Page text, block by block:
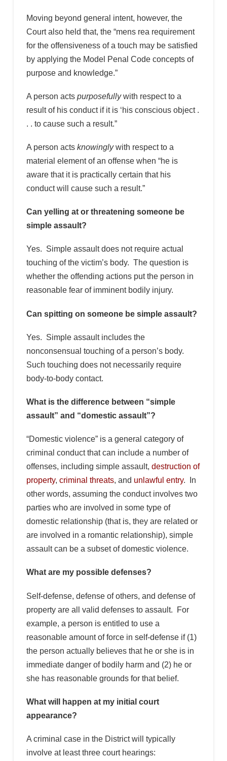
Moving beyond general intent, however, the
Court also held that, the “mens rea requirement
for the offensiveness of a touch may be satisfied
by applying the Model Penal Code concepts of
purpose and knowledge.”
A person acts purposefullywith respect to a
result of his conduct if it is ‘his conscious object .
. . to cause such a result.”
A person acts knowinglywith respect to a
material element of an offense when “he is
aware that it is practically certain that his
conduct will cause such a result.”
Can yelling at or threatening someone be
simple assault?
Yes. Simple assault does not require actual
touching of the victim’s body. The question is
whether the offending actions put the person in
reasonable fear of imminent bodily injury.
Can spitting on someone be simple assault?
Yes. Simple assault includes the
nonconsensual touching of a person’s body.
Such touching does not necessarily require
body-to-body contact.
What is the difference between “simple
assault” and “domestic assault”?
“Domestic violence” is a general category of
criminal conduct that can include a number of
offenses, including simple assault, destruction of
property, criminal threats, and unlawful entry. In
other words, assuming the conduct involves two
parties who are involved in some type of
domestic relationship (that is, they are related or
are involved in a romantic relationship), simple
assault can be a subset of domestic violence.
What are my possible defenses?
Self-defense, defense of others, and defense of
property are all valid defenses to assault. For
example, a person is entitled to use a
reasonable amount of force in self-defense if (1)
the person actually believes that he or she is in
immediate danger of bodily harm and (2) he or
she has reasonable grounds for that belief.
What will happen at my initial court
appearance?
A criminal case in the District will typically
involve at least three court hearings: